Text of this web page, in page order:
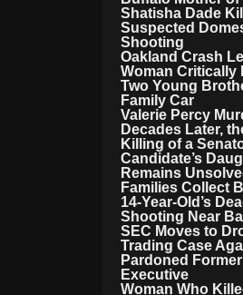
K’
S
F
A
M
Il
Y
T
O
A
Tt
E
N
D
C
R
U
Ci
Shatisha Dade
Suspected
Shooting
Oakland Crash
Woman Critically
Two Young
Family Car
Valerie Percy
Decades Later,
Killing of a
Candidate’s
Remains
Families Collect
14-Year-Old’s
Shooting Near
SEC Moves to
Trading Case
Pardoned
Executive
Woman Who